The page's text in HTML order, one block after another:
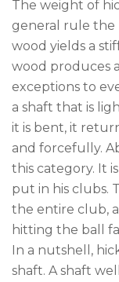
The weight of
general rule the
wood yields a
wood produces
exceptions to
a shaft that is
it is bent, it
and forcefully.
this category. It
put in his clubs.
the entire club,
hitting the ball
In a nutshell,
shaft. A shaft